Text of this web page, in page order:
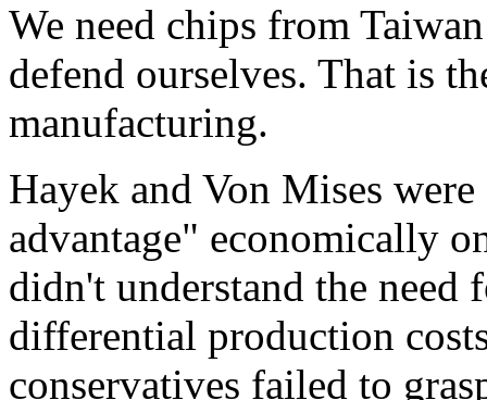
We need chips from
defend ourselves. That is
manufacturing.
Hayek and Von Mises
advantage" economically
didn't understand the
differential production
conservatives failed to